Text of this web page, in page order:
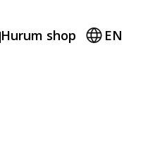
Hurum shop EN